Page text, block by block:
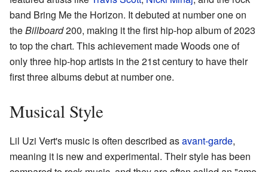
band Bring Me the Horizon. It debuted at number one on
theBillboard200, making it the first hip-hop album of 2023
to top the chart. This achievement made Woods one of
only three hip-hop artists in the 21st century to have their
first three albums debut at number one.
Musical Style
Lil Uzi Vert's music is often described asavant-garde,
meaning it is new and experimental. Their style has been